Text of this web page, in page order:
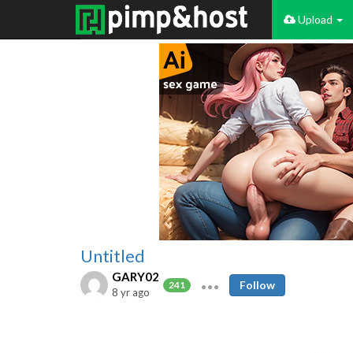
Upload
Untitled
GARY02
241
8 yr ago
Follow